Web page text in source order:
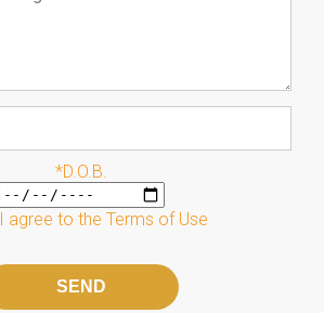
*D.O.B.
I agree to the Terms of Use